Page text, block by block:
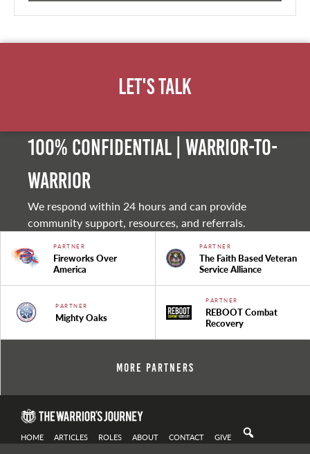
Let's Talk
100% Confidential | Warrior-to-
warrior
We respond within 24 hours and can provide
community support, resources, and referrals.
PARTNER
Fireworks Over
America
PARTNER
The Faith Based Veteran
Service Alliance
PARTNER
Mighty Oaks
PARTNER
REBOOT Combat
Recovery
More Partners
HOME ARTICLES ROLES ABOUT CONTACT GIVE